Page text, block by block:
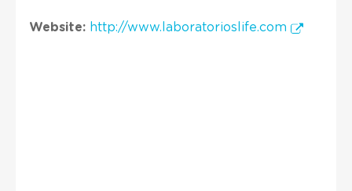
Website: http://www.laboratorioslife.com